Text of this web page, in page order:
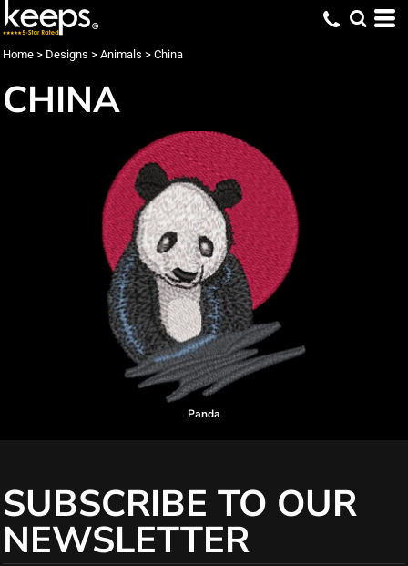
Home > Designs > Animals > China
CHINA
Panda
SUBSCRIBE TO OUR
NEWSLETTER